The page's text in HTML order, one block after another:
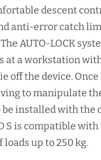
descent
anti-error catch
AUTO-LOCK
at a workstation
off the device.
to manipulate
be installed with the
S is compatible
loads up to 250 kg.